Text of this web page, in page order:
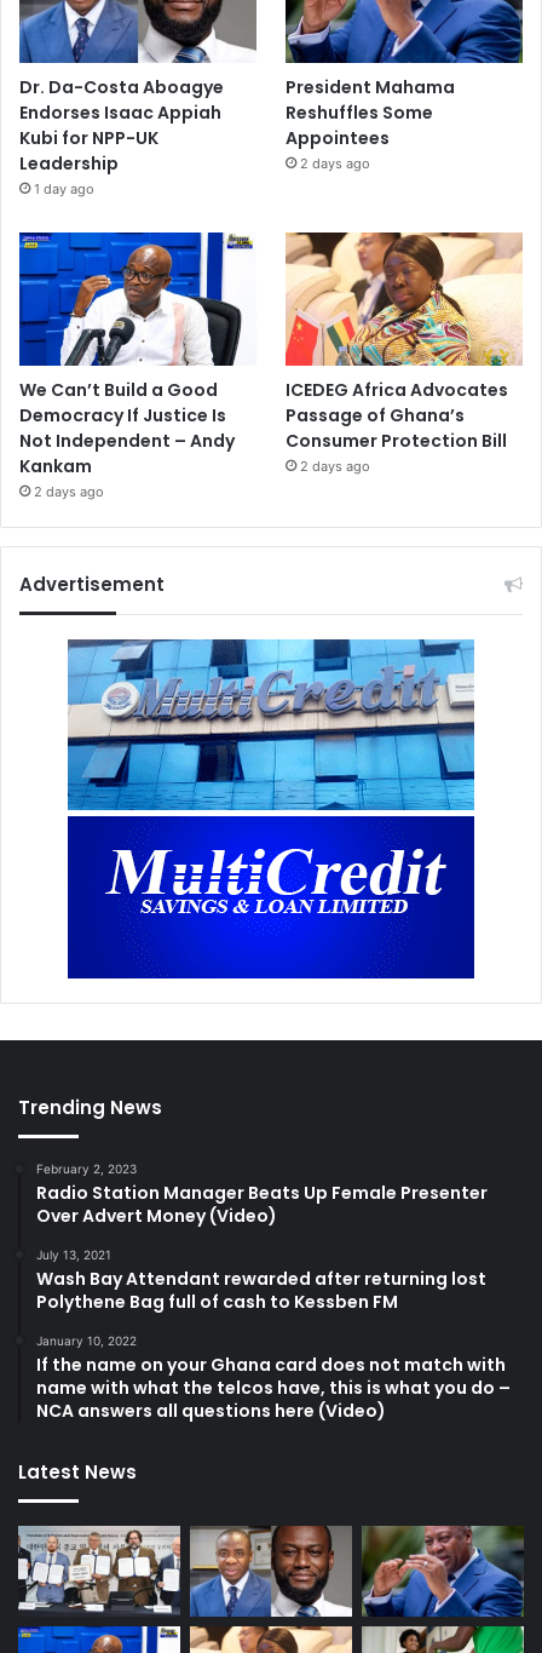
Dr. Da-Costa Aboagye
Endorses Isaac Appiah
Kubi for NPP-UK
Leadership
1 day ago
President Mahama
Reshuffles Some
Appointees
2 days ago
We Can’t Build a Good
Democracy If Justice Is
Not Independent – Andy
Kankam
2 days ago
ICEDEG Africa Advocates
Passage of Ghana’s
Consumer Protection Bill
2 days ago
Advertisement
Trending News
February 2, 2023
Radio Station Manager Beats Up Female Presenter
Over Advert Money (Video)
July 13, 2021
Wash Bay Attendant rewarded after returning lost
Polythene Bag full of cash to Kessben FM
January 10, 2022
If the name on your Ghana card does not match with
name with what the telcos have, this is what you do –
NCA answers all questions here (Video)
Latest News